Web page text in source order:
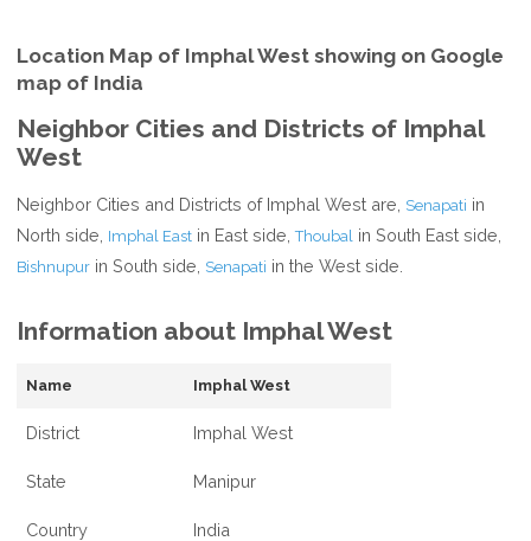
Location Map of Imphal West showing on Google
map of India
Neighbor Cities and Districts of Imphal
West
Neighbor Cities and Districts of Imphal West are, Senapati in
North side, Imphal East in East side,Thoubal in South East side,
Bishnupur in South side, Senapati in the West side.
Information about Imphal West
Name Imphal West
District Imphal West
State Manipur
Country India